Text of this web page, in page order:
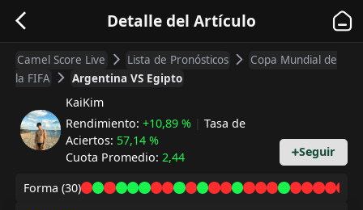
Detalle del Artículo
Camel Score Live Lista de Pronósticos
Copa Mundial de
la FIFA
Argentina VS Egipto
KaiKim
Rendimiento: +10,89 %
Tasa de
Aciertos: 57,14 %
Cuota Promedio: 2,44 Seguir
Forma (30)